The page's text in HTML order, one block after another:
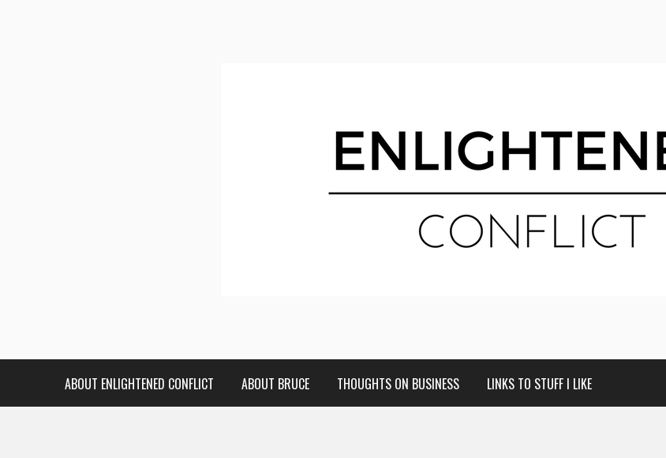
ABOUT ENLIGHTENED CONFLICT ABOUT BRUCE THOUGHTS ON BUSINESS LINKS TO STUFF I LIKE